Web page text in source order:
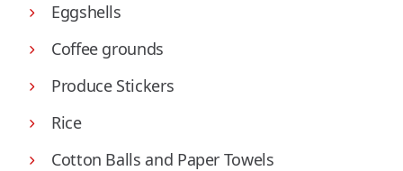
Eggshells
Coffee grounds
Produce Stickers
Rice
Cotton Balls and Paper Towels